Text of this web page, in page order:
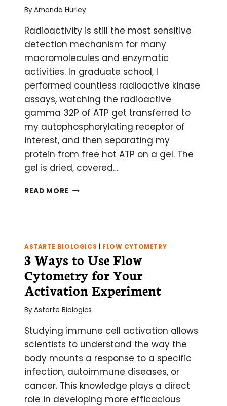
ByAmanda Hurley
Radioactivity is still the most sensitive
detection mechanism for many
macromolecules and enzymatic
activities. In graduate school, I
performed countless radioactive kinase
assays, watching the radioactive
gamma 32P of ATP get transferred to
my autophosphorylating receptor of
interest, and then separating my
protein from free hot ATP on a gel. The
gel is dried, covered…
READ MORE HOW
SCREEN
ASTARTE BIOLOGICS FLOW CYTOMETRY
3 Ways to Use Flow
Cytometry for Your
Activation Experiment
ByAstarte Biologics
Studying immune cell activation allows
scientists to understand the way the
body mounts a response to a specific
infection, autoimmune diseases, or
cancer. This knowledge plays a direct
role in developing more efficacious